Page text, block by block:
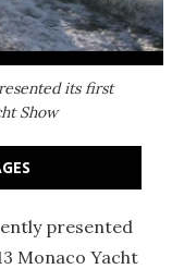
its first
Show
presented
Monaco Yacht